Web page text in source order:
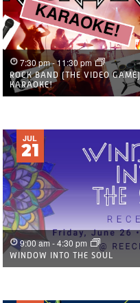
ROCK BAND (THE VIDEO GAME)
KARAOKE!
7:30 pm-11:30 pm
JUL
21
WINDOW INTO THE SOUL
9:00 am -4:30 pm